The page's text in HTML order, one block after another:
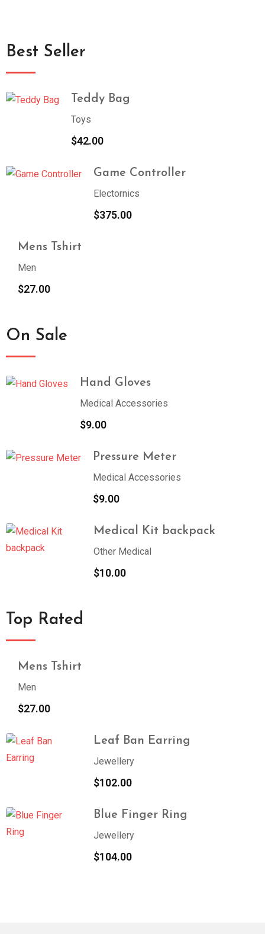
Best Seller
Teddy Bag
Toys
$42.00
Game Controller
Electornics
$375.00
Mens Tshirt
Men
$27.00
On Sale
Hand Gloves
Medical Accessories
$9.00
Pressure Meter
Medical Accessories
$9.00
Medical Kit backpack
Other Medical
$10.00
Top Rated
Mens Tshirt
Men
$27.00
Leaf Ban Earring
Jewellery
$102.00
Blue Finger Ring
Jewellery
$104.00